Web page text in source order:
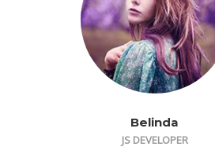
Belinda
JS DEVELOPER